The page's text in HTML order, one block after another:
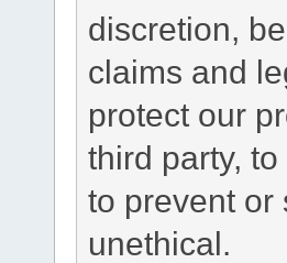
discretion,
claims and
protect our
third party,
to prevent or
unethical.